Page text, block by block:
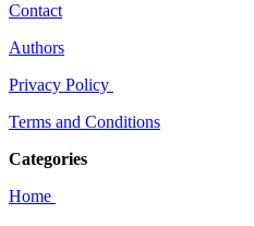
Contact
Authors
Privacy Policy
Terms and Conditions
Categories
Home